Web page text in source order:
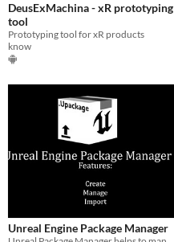
DeusExMachina - xR prototyping
tool
Prototyping tool for xR products
know
Unreal Engine Package Manager